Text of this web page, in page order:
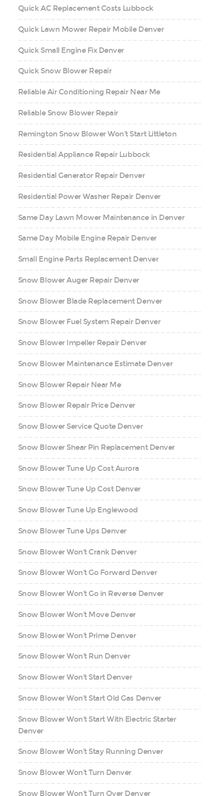
Quick AC Replacement Costs Lubbock
Quick Lawn Mower Repair Mobile Denver
Quick Small Engine Fix Denver
Quick Snow Blower Repair
Reliable Air Conditioning Repair Near Me
Reliable Snow Blower Repair
Remington Snow Blower Won’t Start Littleton
Residential Appliance Repair Lubbock
Residential Generator Repair Denver
Residential Power Washer Repair Denver
Same Day Lawn Mower Maintenance in Denver
Same Day Mobile Engine Repair Denver
Small Engine Parts Replacement Denver
Snow Blower Auger Repair Denver
Snow Blower Blade Replacement Denver
Snow Blower Fuel System Repair Denver
Snow Blower Impeller Repair Denver
Snow Blower Maintenance Estimate Denver
Snow Blower Repair Near Me
Snow Blower Repair Price Denver
Snow Blower Service Quote Denver
Snow Blower Shear Pin Replacement Denver
Snow Blower Tune Up Cost Aurora
Snow Blower Tune Up Cost Denver
Snow Blower Tune Up Englewood
Snow Blower Tune Ups Denver
Snow Blower Won't Crank Denver
Snow Blower Won't Go Forward Denver
Snow Blower Won't Go in Reverse Denver
Snow Blower Won't Move Denver
Snow Blower Won't Prime Denver
Snow Blower Won't Run Denver
Snow Blower Won't Start Denver
Snow Blower Won't Start Old Gas Denver
Snow Blower Won't Start With Electric Starter
Denver
Snow Blower Won't Stay Running Denver
Snow Blower Won't Turn Denver
Snow Blower Won't Turn Over Denver